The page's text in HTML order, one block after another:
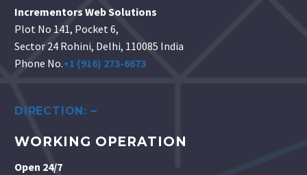
Incrementors Web Solutions
Plot No 141, Pocket 6,
Sector 24 Rohini, Delhi, 110085 India
Phone No.+1 (916) 273-6673
DIRECTION: –
WORKING OPERATION
Open 24/7